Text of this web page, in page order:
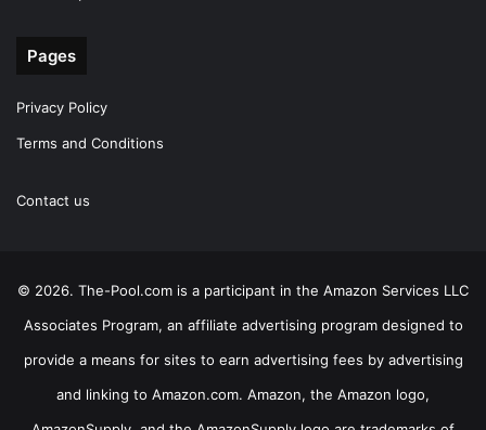
Pages
Privacy Policy
Terms and Conditions
Contact us
© 2026. The-Pool.com is a participant in the Amazon Services LLC
Associates Program, an affiliate advertising program designed to
provide a means for sites to earn advertising fees by advertising
and linking to Amazon.com. Amazon, the Amazon logo,